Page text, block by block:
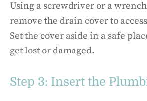
Using a screwdriver or a
remove the drain cover to
Set the cover aside in a safe
get lost or damaged.
Step 3: Insert the